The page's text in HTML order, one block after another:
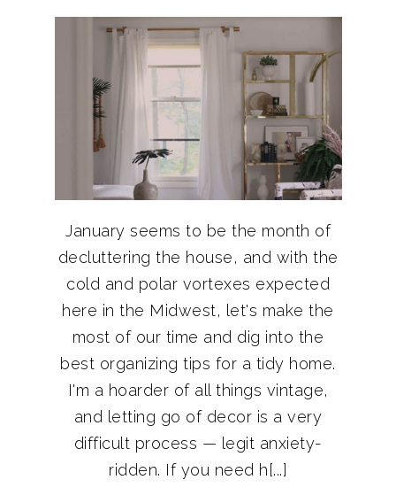
January seems to be the month of
decluttering the house, and with the
cold and polar vortexes expected
here in the Midwest, let's make the
most of our time and dig into the
best organizing tips for a tidy home.
I'm a hoarder of all things vintage,
and letting go of decor is a very
difficult process — legit anxiety-
ridden. If you need h[...]